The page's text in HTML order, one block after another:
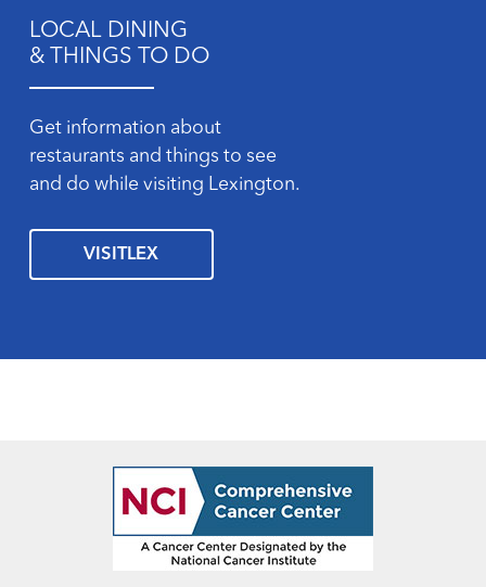
LOCAL DINING
& THINGS TO DO
Get information about
restaurants and things to see
and do while visiting Lexington.
VISITLEX